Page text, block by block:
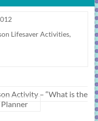
Lifesaver Activities,
Activity – “What is the